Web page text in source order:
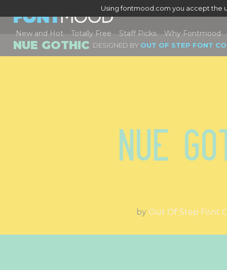
Using fontmood.com you accept the
New and Hot Totally Free Staff Picks Why Fontmood
NUE GOTHIC DESIGNED BY OUT OF STEP FONT
Nue
by Out Of Step Font